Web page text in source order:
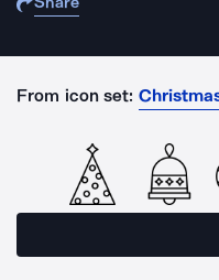
From icon set: